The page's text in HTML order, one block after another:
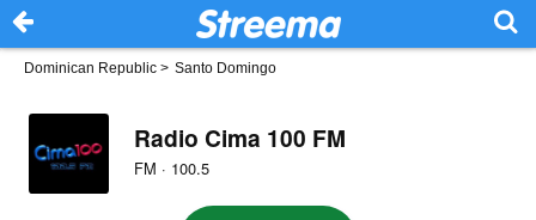
Dominican Republic > Santo Domingo
Radio Cima 100 FM
FM · 100.5